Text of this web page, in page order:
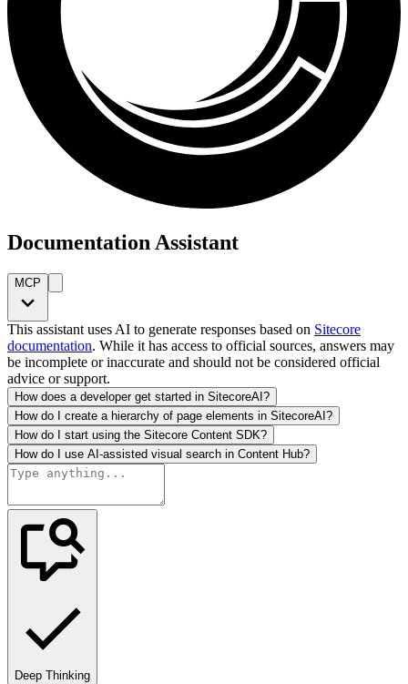
Documentation Assistant
MCP
This assistant uses AI to generate responses based on Sitecore
documentation. While it has access to official sources, answers may
be incomplete or inaccurate and should not be considered official
advice or support.
How does a developer get started in SitecoreAI?
How do I create a hierarchy of page elements in SitecoreAI?
How do I start using the Sitecore Content SDK?
How do I use AI-assisted visual search in Content Hub?
Deep Thinking